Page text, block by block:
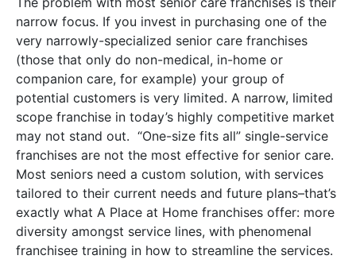
narrow focus. If you invest in purchasing one of the
very narrowly-specialized senior care franchises
(those that only do non-medical, in-home or
companion care, for example) your group of
potential customers is very limited. A narrow, limited
scope franchise in today’s highly competitive market
may not stand out. “One-size fits all” single-service
franchises are not the most effective for senior care.
Most seniors need a custom solution, with services
tailored to their current needs and future plans–that’s
exactly what A Place at Home franchises offer: more
diversity amongst service lines, with phenomenal
franchisee training in how to streamline the services.